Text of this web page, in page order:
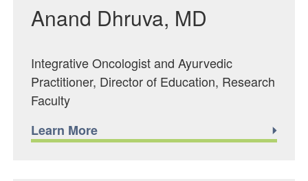
Anand Dhruva, MD
Integrative Oncologist and Ayurvedic
Practitioner, Director of Education, Research
Faculty
Learn More